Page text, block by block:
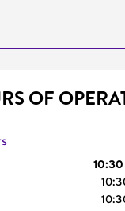
OF
10:30